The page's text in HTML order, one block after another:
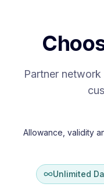
Partner
Allowance, validity
Unlimited